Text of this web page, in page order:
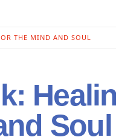
THE MIND AND SOUL
Soul